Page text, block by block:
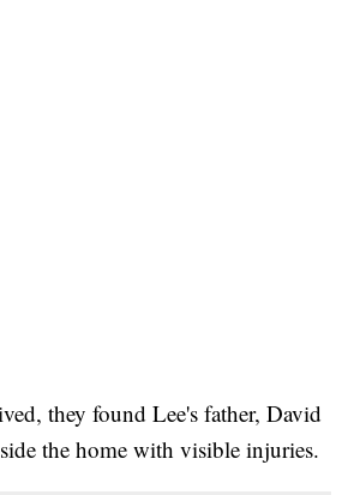
they found Lee's father, David
the home with visible injuries.